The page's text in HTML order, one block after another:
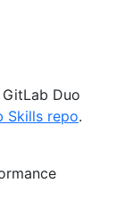
Duo
Skills repo.